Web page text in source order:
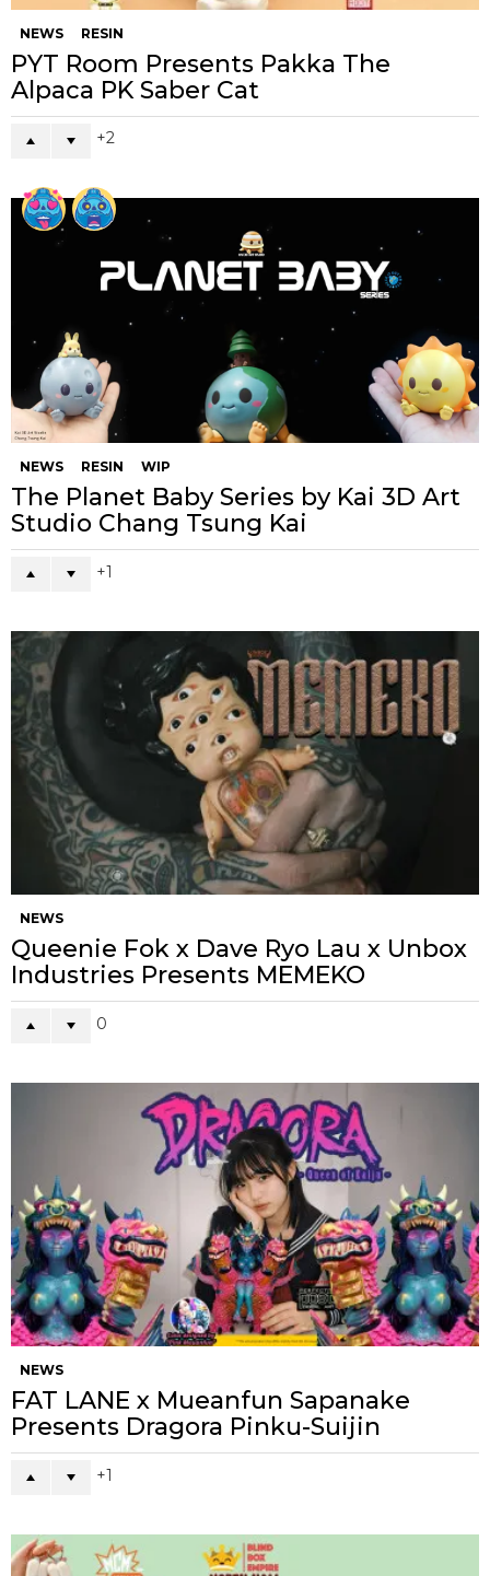
NEWS RESIN
PYT Room Presents Pakka The
Alpaca PK Saber Cat
2
NEWS RESIN WIP
The Planet Baby Series by Kai 3D Art
Studio Chang Tsung Kai
1
NEWS
Queenie Fok x Dave Ryo Lau x Unbox
Industries Presents MEMEKO
0
NEWS
FAT LANE x Mueanfun Sapanake
Presents Dragora Pinku-Suijin
1